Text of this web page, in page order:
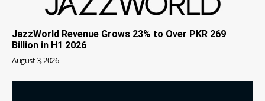
JazzWorld Revenue Grows 23% to Over PKR 269
Billion in H1 2026
August 3, 2026